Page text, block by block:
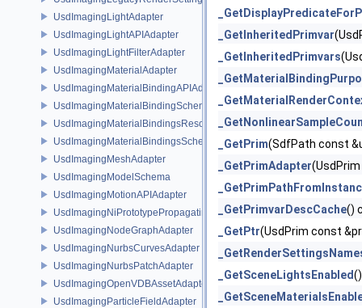
UsdImagingLightAdapter
UsdImagingLightAPIAdapter
UsdImagingLightFilterAdapter
UsdImagingMaterialAdapter
UsdImagingMaterialBindingAPIAdapter
UsdImagingMaterialBindingSchema
UsdImagingMaterialBindingsResolvingSceneIndex
UsdImagingMaterialBindingsSchema
UsdImagingMeshAdapter
UsdImagingModelSchema
UsdImagingMotionAPIAdapter
UsdImagingNiPrototypePropagatingSceneIndex
UsdImagingNodeGraphAdapter
UsdImagingNurbsCurvesAdapter
UsdImagingNurbsPatchAdapter
UsdImagingOpenVDBAssetAdapter
UsdImagingParticleFieldAdapter
_GetInheritedPrimvar
_GetInheritedPrimvars
_GetPrim(SdfPath const
_GetPrimAdapter
_GetPrimvarDescCache()
_GetPtr(UsdPrim const
_GetSceneLightsEnabled